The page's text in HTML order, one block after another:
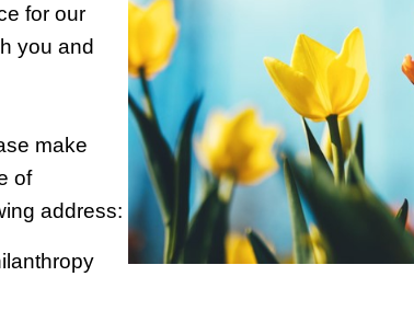
for our
you and
make
of
address: